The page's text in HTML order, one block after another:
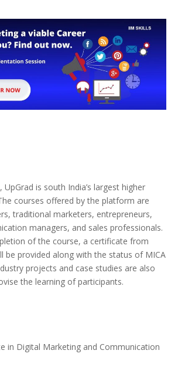
UpGrad is south India’s largest higher
courses offered by the platform are
traditional marketers, entrepreneurs,
managers, and sales professionals.
of the course, a certificate from
be provided along with the status of MICA
projects and case studies are also
the learning of participants.
in Digital Marketing and Communication